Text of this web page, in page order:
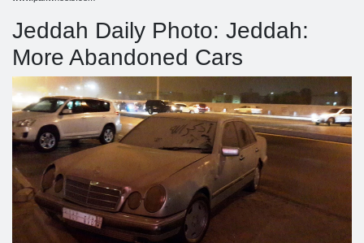
Jeddah Daily Photo: Jeddah:
More Abandoned Cars